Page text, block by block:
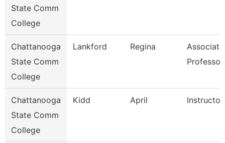
State Comm
College
Chattanooga
State Comm
College
Lankford Regina
Associate
Professor
Chattanooga
State Comm
College
Kidd April Instructor